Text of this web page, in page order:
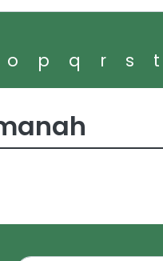
o p q r s t